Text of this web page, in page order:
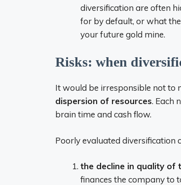
diversification are often
for by default, or what
your future gold mine.
Risks: when
It would be irresponsible not to
dispersion of resources. Each
brain time and cash flow.
Poorly evaluated diversification
the decline in quality of
finances the company to